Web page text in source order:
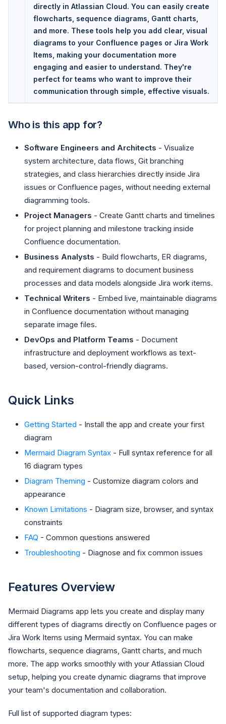
directly in Atlassian Cloud. You can easily create
flowcharts, sequence diagrams, Gantt charts,
and more. These tools help you add clear, visual
diagrams to your Confluence pages or Jira Work
Items, making your documentation more
engaging and easier to understand. They're
perfect for teams who want to improve their
communication through simple, effective visuals.
Who is this app for?
Software Engineers and Architects - Visualize
system architecture, data flows, Git branching
strategies, and class hierarchies directly inside Jira
issues or Confluence pages, without needing external
diagramming tools.
Project Managers - Create Gantt charts and timelines
for project planning and milestone tracking inside
Confluence documentation.
Business Analysts - Build flowcharts, ER diagrams,
and requirement diagrams to document business
processes and data models alongside Jira work items.
Technical Writers - Embed live, maintainable diagrams
in Confluence documentation without managing
separate image files.
DevOps and Platform Teams - Document
infrastructure and deployment workflows as text-
based, version-control-friendly diagrams.
Quick Links
Getting Started - Install the app and create your first
diagram
Mermaid Diagram Syntax - Full syntax reference for all
16 diagram types
Diagram Theming - Customize diagram colors and
appearance
Known Limitations - Diagram size, browser, and syntax
constraints
FAQ - Common questions answered
Troubleshooting - Diagnose and fix common issues
Features Overview
Mermaid Diagrams app lets you create and display many
different types of diagrams directly on Confluence pages or
Jira Work Items using Mermaid syntax. You can make
flowcharts, sequence diagrams, Gantt charts, and much
more. The app works smoothly with your Atlassian Cloud
setup, helping you create dynamic diagrams that improve
your team's documentation and collaboration.
Full list of supported diagram types: